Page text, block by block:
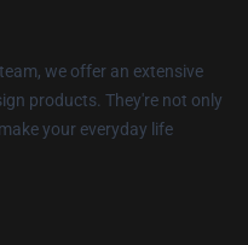
we offer an extensive
products. They're not only
your everyday life